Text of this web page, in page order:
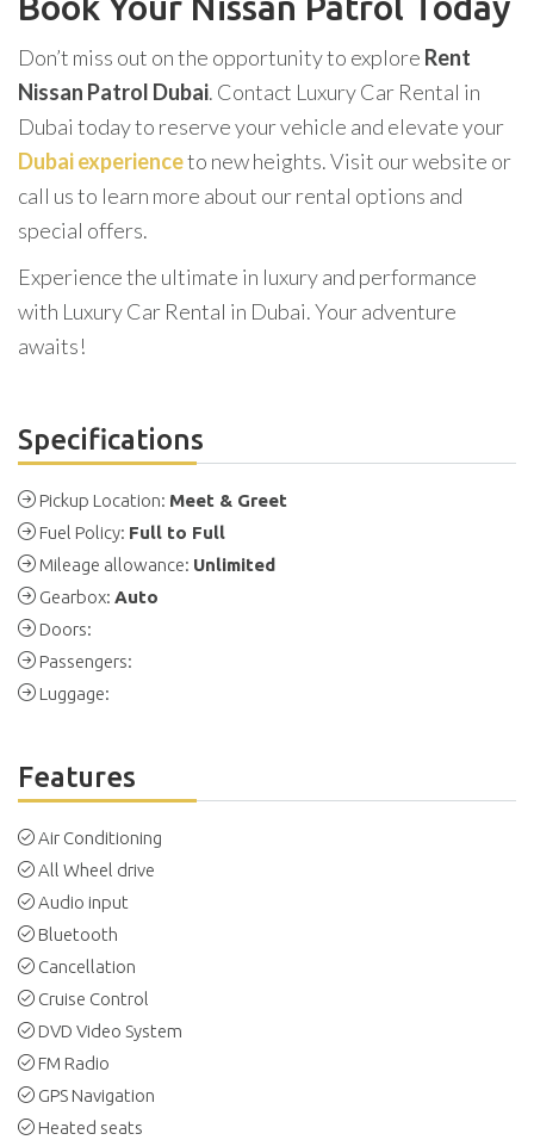
Don’t miss out on the opportunity to explore Rent
Nissan Patrol Dubai. Contact Luxury Car Rental in
Dubai today to reserve your vehicle and elevate your
Dubai experienceto new heights. Visit our website or
call us to learn more about our rental options and
special offers.
Experience the ultimate in luxury and performance
with Luxury Car Rental in Dubai. Your adventure
awaits!
Specifications
Pickup Location: Meet & Greet
Fuel Policy: Full to Full
Mileage allowance: Unlimited
Gearbox: Auto
Doors:
Passengers:
Luggage:
Features
Air Conditioning
All Wheel drive
Audio input
Bluetooth
Cancellation
Cruise Control
DVD Video System
FM Radio
GPS Navigation
Heated seats